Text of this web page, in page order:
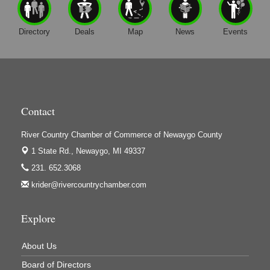
H&S Companies P.C.
Harrington Inn
Hi-Lites Graphics & Shoppers Guide
Houseman's Foods - White Cloud
Ivy Rehab Physical Therapy
Jerry's Towing & Recovery, Inc.
Lakes 23 Restaurant & Pub
Newaygo County Commission on Aging
Directory Deals Map News Events
Contact
River Country Chamber of Commerce of Newaygo County
1 State Rd., Newaygo, MI 49337
231. 652.3068
krider@rivercountrychamber.com
Explore
About Us
Board of Directors